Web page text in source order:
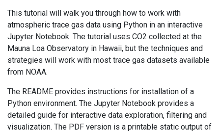
This tutorial will walk you through how to work with
atmospheric trace gas data using Python in an interactive
Jupyter Notebook. The tutorial uses CO2 collected at the
Mauna Loa Observatory in Hawaii, but the techniques and
strategies will work with most trace gas datasets available
from NOAA.
The README provides instructions for installation of a
Python environment. The Jupyter Notebook provides a
detailed guide for interactive data exploration, filtering and
visualization. The PDF version is a printable static output of